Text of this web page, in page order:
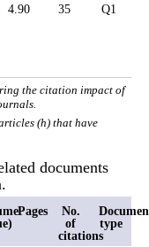
4.90 35 Q1
the citation impact of
(h) that have
documents
Pages
No.
of
citations
type